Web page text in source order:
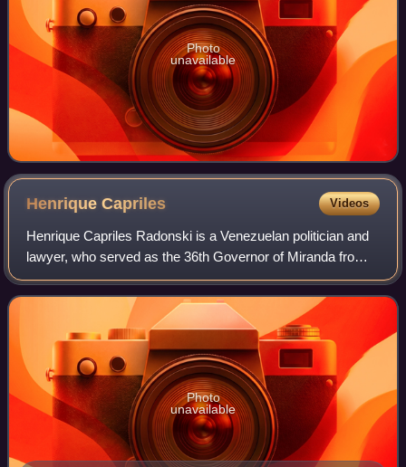
Photo
unavailable
HenriqueCapriles Videos
Henrique Capriles Radonski is a Venezuelan politician and
lawyer, who served as the 36th Governor of Miranda from
2008 to 2017.
Photo
unavailable